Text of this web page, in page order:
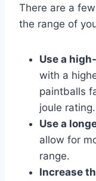
There are a
the range of
Use a
with a
paintballs
joule rating.
Use a
allow for
range.
Increase